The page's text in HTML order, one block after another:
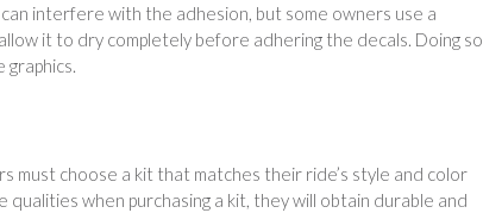
interfere with the adhesion, but some owners use a
it to dry completely before adhering the decals. Doing so
must choose a kit that matches their ride’s style and color
when purchasing a kit, they will obtain durable and